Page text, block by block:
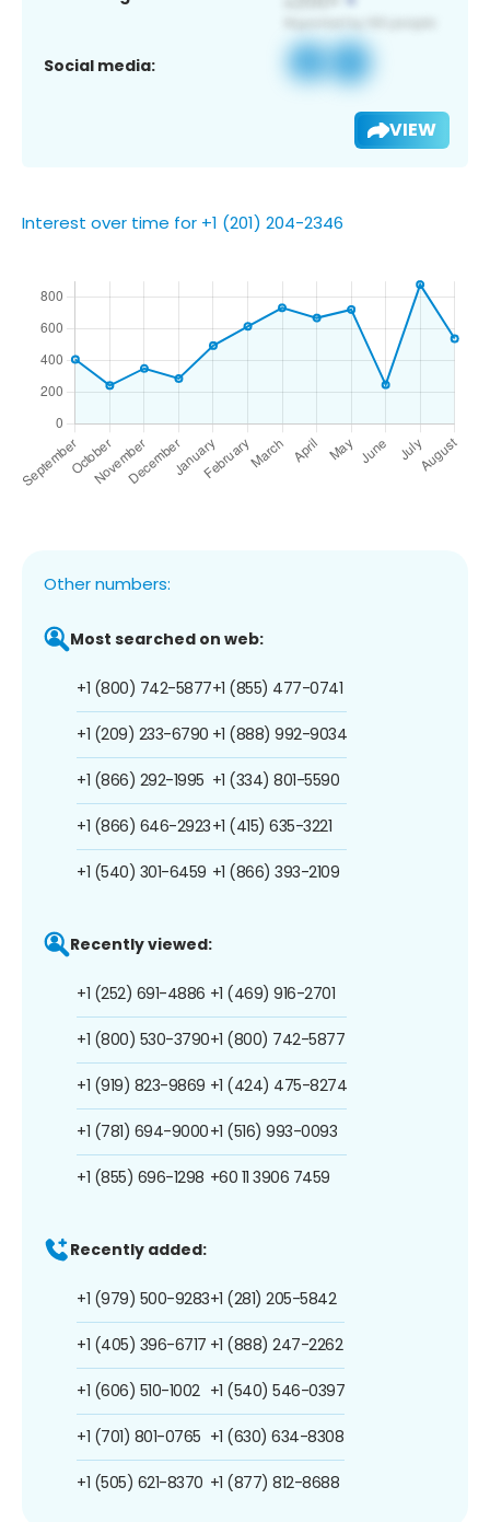
Social media:
VIEW
Interest over time for +1 (201) 204-2346
Other numbers:
Most searched on web:
+1 (800) 742-5877
+1 (209) 233-6790
+1 (866) 292-1995
+1 (866) 646-2923
+1 (540) 301-6459
+1 (855) 477-0741
+1 (888) 992-9034
+1 (334) 801-5590
+1 (415) 635-3221
+1 (866) 393-2109
Recently viewed:
+1 (252) 691-4886
+1 (800) 530-3790
+1 (919) 823-9869
+1 (781) 694-9000
+1 (855) 696-1298
+1 (469) 916-2701
+1 (800) 742-5877
+1 (424) 475-8274
+1 (516) 993-0093
+60 11 3906 7459
Recently added:
+1 (979) 500-9283
+1 (405) 396-6717
+1 (606) 510-1002
+1 (701) 801-0765
+1 (505) 621-8370
+1 (281) 205-5842
+1 (888) 247-2262
+1 (540) 546-0397
+1 (630) 634-8308
+1 (877) 812-8688